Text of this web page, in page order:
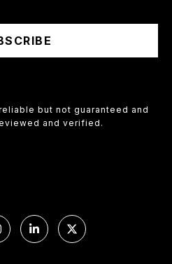
but not guaranteed and
and verified.